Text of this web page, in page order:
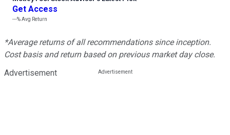
Get Access
---%Avg Return
*Average returns of all recommendations since inception.
Cost basis and return based on previous market day close.
Advertisement